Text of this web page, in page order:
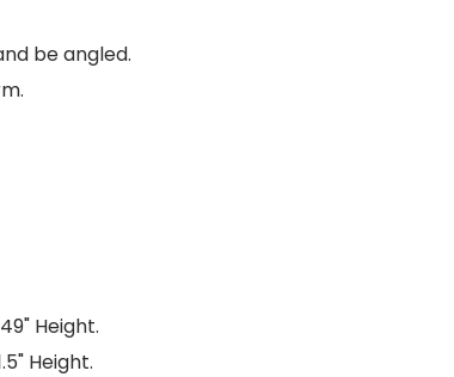
be angled.
Height.
Height.